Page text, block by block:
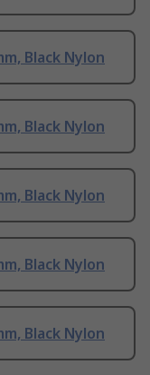
Black Nylon
Black Nylon
Black Nylon
Black Nylon
Black Nylon